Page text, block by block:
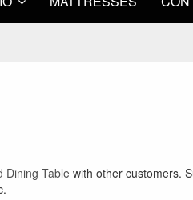
Dining Table with other customers.